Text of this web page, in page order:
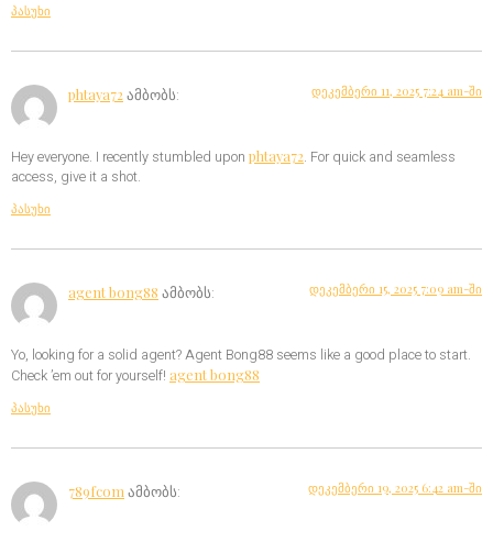
პასუხი
phtaya72ამბობს: დეკემბერი 11, 2025 7:24 am-ში
Hey everyone. I recently stumbled upon phtaya72. For quick and seamless
access, give it a shot.
პასუხი
agent bong88 ამბობს: დეკემბერი 15, 2025 7:09 am-ში
Yo, looking for a solid agent? Agent Bong88 seems like a good place to start.
Check ’em out for yourself! agent bong88
პასუხი
789fcom ამბობს: დეკემბერი 19, 2025 6:42 am-ში